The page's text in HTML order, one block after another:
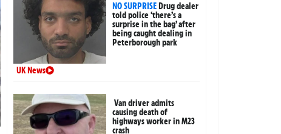
NO SURPRISEDrug dealer
told police ‘there’s a
surprise in the bag’ after
being caught dealing in
Peterborough park
UK News
Van driver admits
causing death of
highways worker in M23
crash